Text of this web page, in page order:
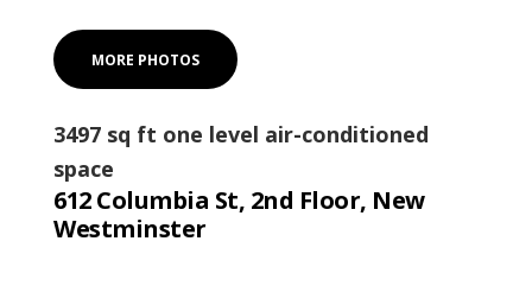
MORE PHOTOS
3497 sq ft one level air-conditioned
space
612 Columbia St, 2nd Floor, New
Westminster